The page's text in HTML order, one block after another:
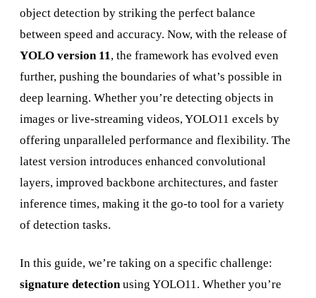
object detection by striking the perfect balance
between speed and accuracy. Now, with the release of
YOLO version 11, the framework has evolved even
further, pushing the boundaries of what’s possible in
deep learning. Whether you’re detecting objects in
images or live-streaming videos, YOLO11 excels by
offering unparalleled performance and flexibility. The
latest version introduces enhanced convolutional
layers, improved backbone architectures, and faster
inference times, making it the go-to tool for a variety
of detection tasks.
In this guide, we’re taking on a specific challenge:
signature detectionusing YOLO11. Whether you’re